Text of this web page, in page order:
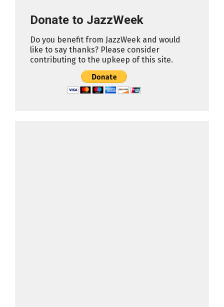
Donate to JazzWeek
Do you benefit from JazzWeek and would
like to say thanks? Please consider
contributing to the upkeep of this site.